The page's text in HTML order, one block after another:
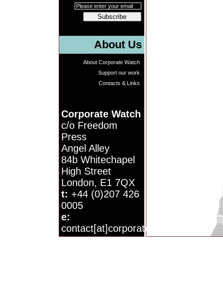
Subscribe
About Us
About Corporate Watch
Support our work
Contacts & Links
Corporate Watch
c/o Freedom
Press
Angel Alley
84b Whitechapel
High Street
London, E1 7QX
t: +44 (0)207 426
0005
e:
contact[at]corporatewatch.org